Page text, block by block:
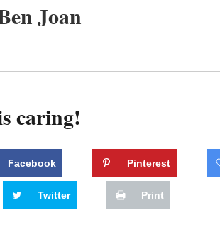
Joan
caring!
Facebook Pinterest
Twitter Print